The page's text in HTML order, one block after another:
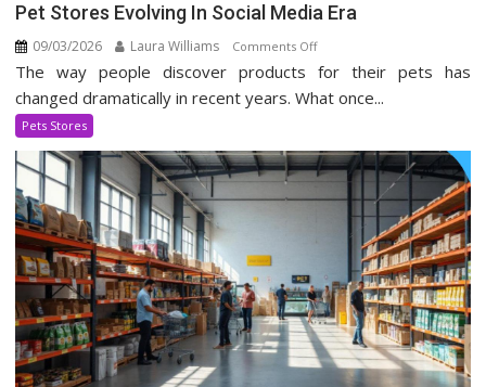
Pet Stores Evolving In Social Media Era
09/03/2026 Laura Williams Comments Offon
Pet
Stores
Social
The way people discover products for their pets has
changed dramatically in recent years. What once...
Pets Stores